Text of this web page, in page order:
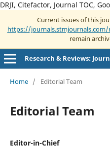
DRJI, Citefactor, Journal TOC,
Current issues of this
https://
remain
Research & Reviews:
Home / Editorial Team
Editorial Team
Editor-in-Chief